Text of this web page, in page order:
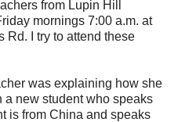
from Lupin Hill
mornings 7:00 a.m. at
Rd. I try to attend these
was explaining how she
a new student who speaks
is from China and speaks